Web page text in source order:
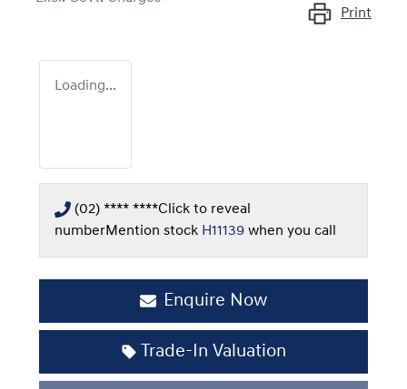
Print
Loading...
(02) **** ****Click to reveal
numberMention stock H11139 when you call
Enquire Now
Trade-In Valuation